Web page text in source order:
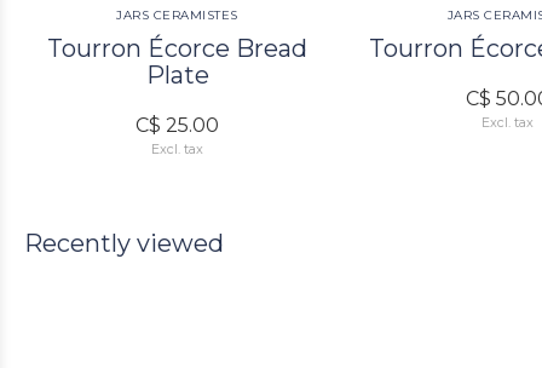
JARS CERAMISTES
Tourron Écorce Bread
Plate
C$ 25.00
Excl. tax
JARS
Tourron
C$
Excl. tax
Recently viewed